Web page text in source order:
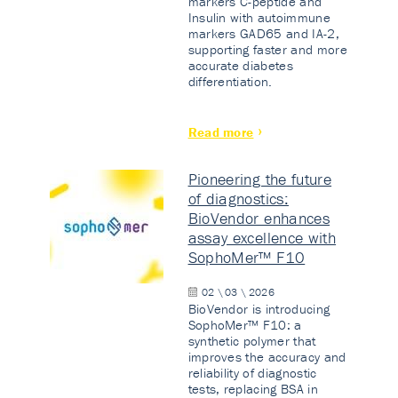
Insulin with autoimmune
markers GAD65 and IA-2,
supporting faster and more
accurate diabetes
differentiation.
Read more
Pioneering the future
of diagnostics:
BioVendor enhances
assay excellence with
SophoMer™ F10
02 \ 03 \ 2026
BioVendor is introducing
SophoMer™ F10: a
synthetic polymer that
improves the accuracy and
reliability of diagnostic
tests, replacing BSA in